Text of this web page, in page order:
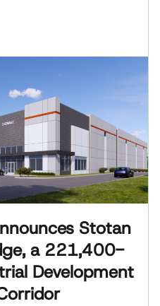
Stotan
a 221,400-
Development